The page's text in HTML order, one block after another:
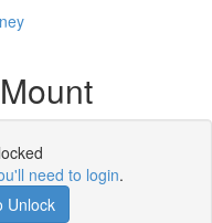
need to login.
Unlock